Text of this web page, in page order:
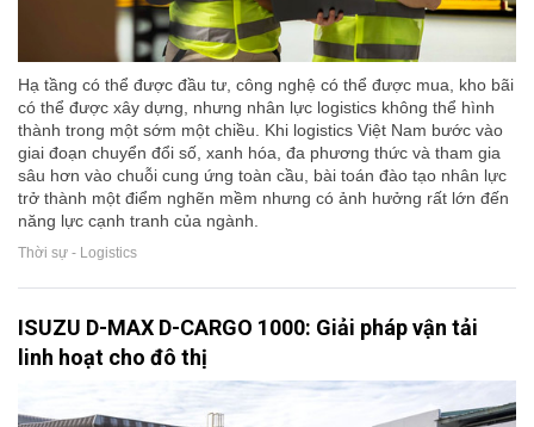
Hạ tầng có thể được đầu tư, công nghệ có thể được mua, kho bãi
có thể được xây dựng, nhưng nhân lực logistics không thể hình
thành trong một sớm một chiều. Khi logistics Việt Nam bước vào
giai đoạn chuyển đổi số, xanh hóa, đa phương thức và tham gia
sâu hơn vào chuỗi cung ứng toàn cầu, bài toán đào tạo nhân lực
trở thành một điểm nghẽn mềm nhưng có ảnh hưởng rất lớn đến
năng lực cạnh tranh của ngành.
Thời sự - Logistics
ISUZU D-MAX D-CARGO 1000: Giải pháp vận tải
linh hoạt cho đô thị